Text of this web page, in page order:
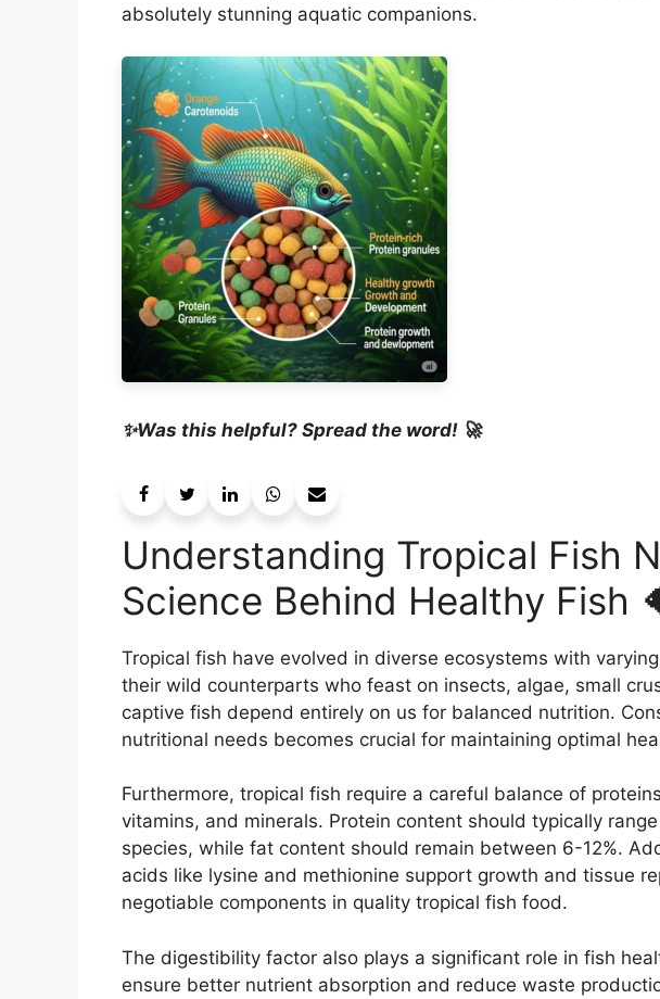
absolutely stunning aquatic companions.
✨Was this helpful? Spread the word! 🚀
Understanding Tropical Fish
Science Behind Healthy Fish
Tropical fish have evolved in diverse ecosystems with
their wild counterparts who feast on insects, algae, small
captive fish depend entirely on us for balanced nutrition.
nutritional needs becomes crucial for maintaining optimal
Furthermore, tropical fish require a careful balance of
vitamins, and minerals. Protein content should typically
species, while fat content should remain between 6-12%.
acids like lysine and methionine support growth and tissue
negotiable components in quality tropical fish food.
The digestibility factor also plays a significant role in fish
ensure better nutrient absorption and reduce waste